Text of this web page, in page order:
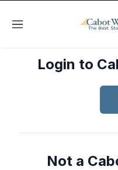
Menu
Login to
Not a